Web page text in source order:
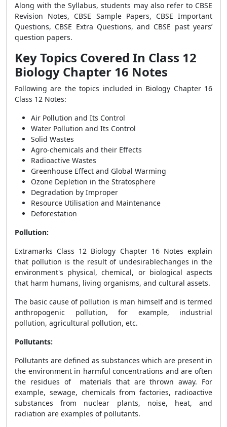
Along with the Syllabus, students may also refer to CBSE
Revision Notes, CBSE Sample Papers, CBSE Important
Questions, CBSE Extra Questions, and CBSE past years’
question papers.
Key Topics Covered In Class 12
Biology Chapter 16 Notes
Following are the topics included in Biology Chapter 16
Class 12 Notes:
Air Pollution and Its Control
Water Pollution and Its Control
Solid Wastes
Agro-chemicals and their Effects
Radioactive Wastes
Greenhouse Effect and Global Warming
Ozone Depletion in the Stratosphere
Degradation by Improper
Resource Utilisation and Maintenance
Deforestation
Pollution:
Extramarks Class 12 Biology Chapter 16 Notes explain
that pollution is the result of undesirablechanges in the
environment's physical, chemical, or biological aspects
that harm humans, living organisms, and cultural assets.
The basic cause of pollution is man himself and is termed
anthropogenic pollution, for example, industrial
pollution, agricultural pollution, etc.
Pollutants:
Pollutants are defined as substances which are present in
the environment in harmful concentrations and are often
the residues of materials that are thrown away. For
example, sewage, chemicals from factories, radioactive
substances from nuclear plants, noise, heat, and
radiation are examples of pollutants.